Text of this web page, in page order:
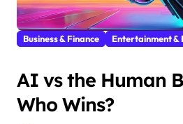
Business & Finance Entertainment &
AI vs the Human
Who Wins?